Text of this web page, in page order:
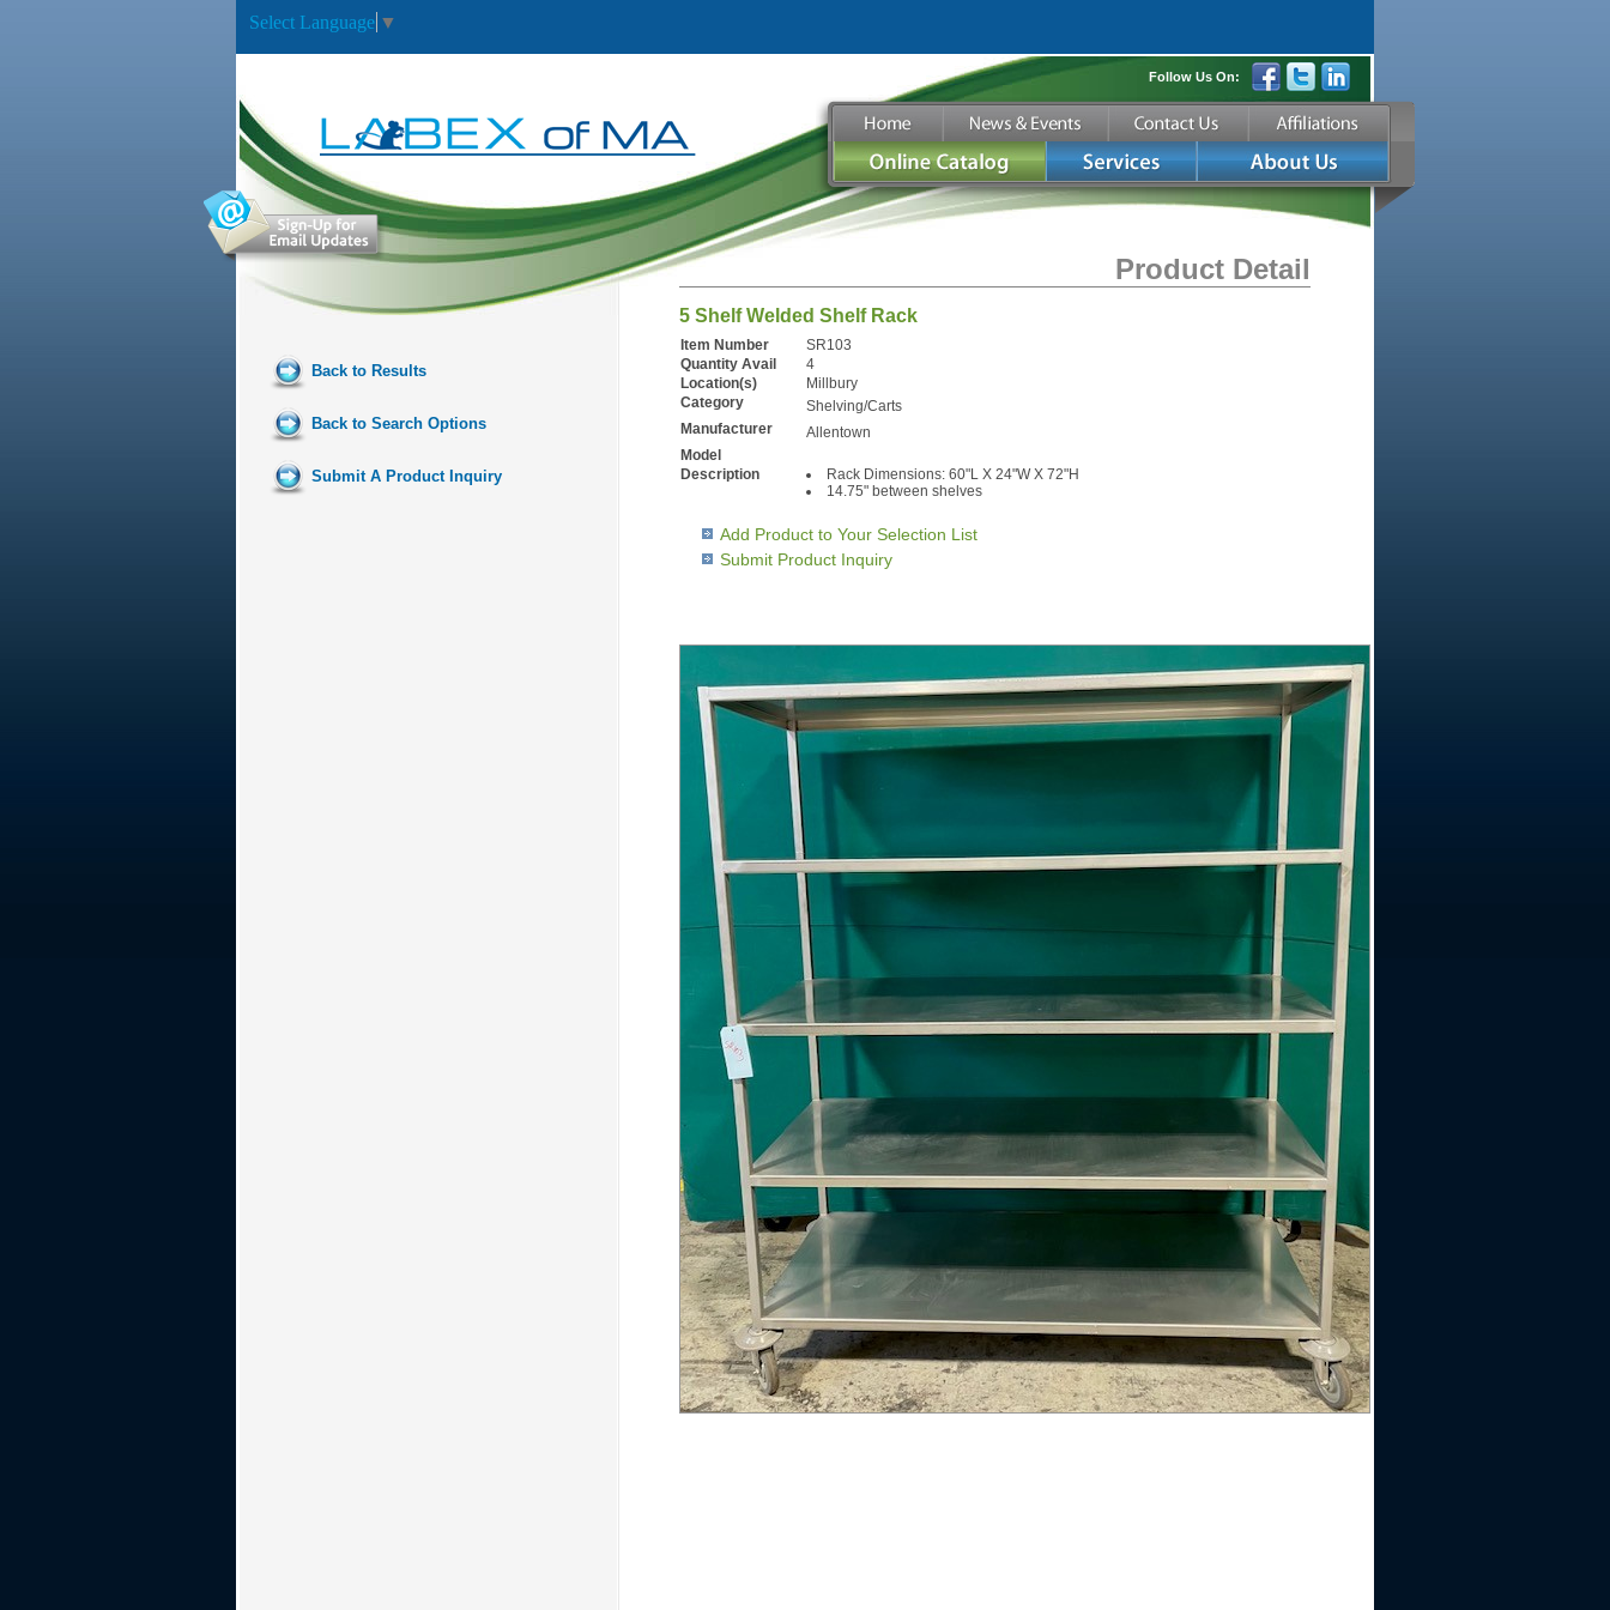
Select Language ▼
Follow Us On:
Back to Results
Back to Search Options
Submit A Product Inquiry
Product Detail
5 Shelf Welded Shelf Rack
Item Number
SR103
Quantity Avail
4
Location(s)
Millbury
Category
Shelving/Carts
Manufacturer
Allentown
Model
Description
Rack Dimensions: 60"L X 24"W X 72"H
14.75" between shelves
Add Product to Your Selection List
Submit Product Inquiry